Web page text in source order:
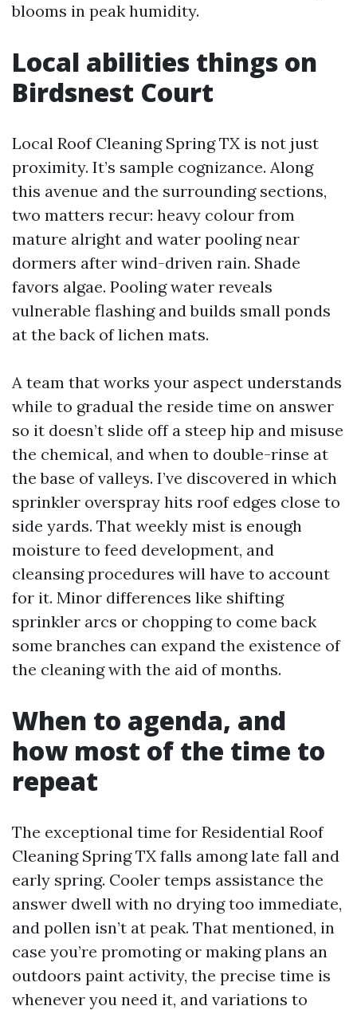
blooms in peak humidity.
Local abilities things on
Birdsnest Court
Local Roof Cleaning Spring TX is not just
proximity. It’s sample cognizance. Along
this avenue and the surrounding sections,
two matters recur: heavy colour from
mature alright and water pooling near
dormers after wind-driven rain. Shade
favors algae. Pooling water reveals
vulnerable flashing and builds small ponds
at the back of lichen mats.
A team that works your aspect understands
while to gradual the reside time on answer
so it doesn’t slide off a steep hip and misuse
the chemical, and when to double-rinse at
the base of valleys. I’ve discovered in which
sprinkler overspray hits roof edges close to
side yards. That weekly mist is enough
moisture to feed development, and
cleansing procedures will have to account
for it. Minor differences like shifting
sprinkler arcs or chopping to come back
some branches can expand the existence of
the cleaning with the aid of months.
When to agenda, and
how most of the time to
repeat
The exceptional time for Residential Roof
Cleaning Spring TX falls among late fall and
early spring. Cooler temps assistance the
answer dwell with no drying too immediate,
and pollen isn’t at peak. That mentioned, in
case you’re promoting or making plans an
outdoors paint activity, the precise time is
whenever you need it, and variations to